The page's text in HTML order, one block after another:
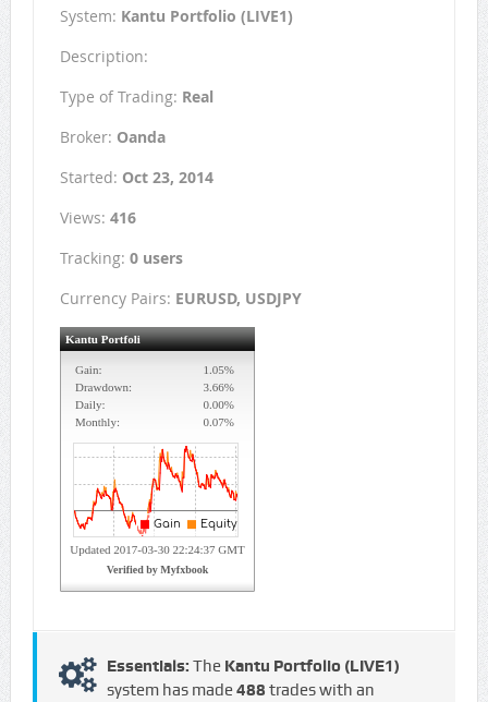
System: Kantu Portfolio (LIVE1)
Description:
Type of Trading: Real
Broker: Oanda
Started: Oct 23, 2014
Views: 416
Tracking: 0 users
Currency Pairs: EURUSD, USDJPY
Essentials: The Kantu Portfolio (LIVE1)
system has made488 trades with an